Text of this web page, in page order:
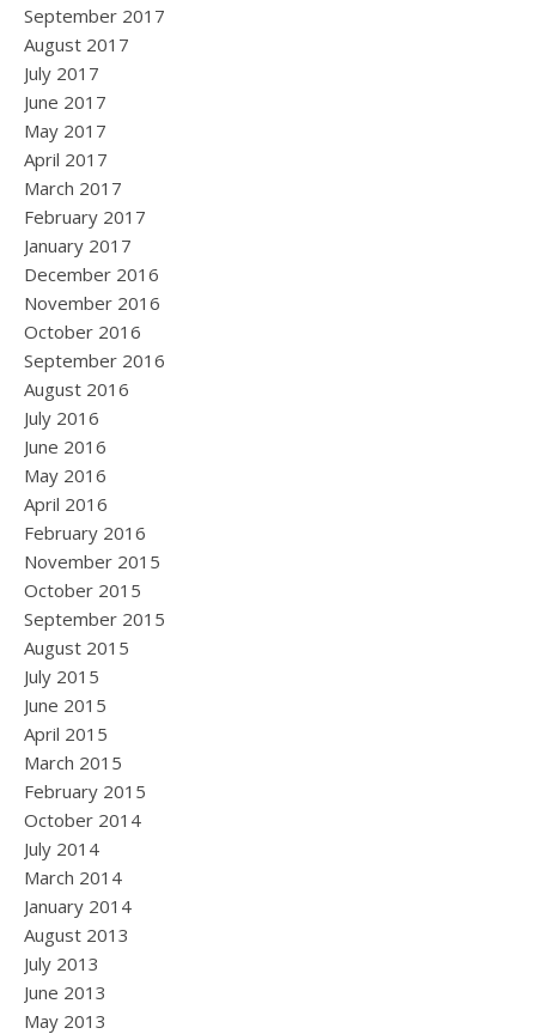
September 2017
August 2017
July 2017
June 2017
May 2017
April 2017
March 2017
February 2017
January 2017
December 2016
November 2016
October 2016
September 2016
August 2016
July 2016
June 2016
May 2016
April 2016
February 2016
November 2015
October 2015
September 2015
August 2015
July 2015
June 2015
April 2015
March 2015
February 2015
October 2014
July 2014
March 2014
January 2014
August 2013
July 2013
June 2013
May 2013